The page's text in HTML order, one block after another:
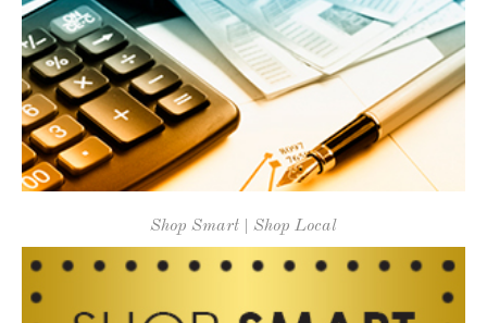
Shop Smart | Shop Local